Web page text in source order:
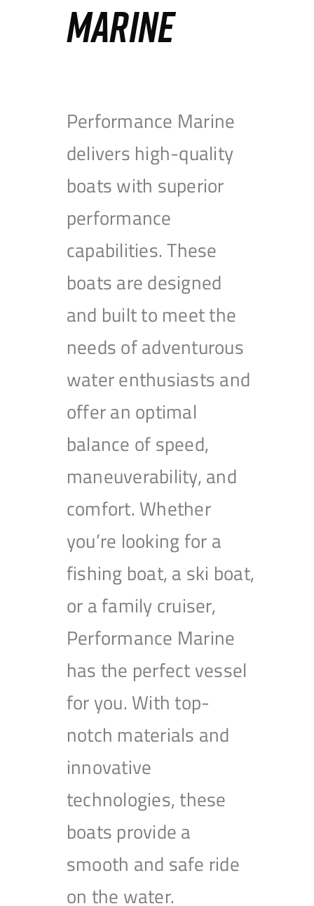
MARINE
Performance Marine
delivers high-quality
boats with superior
performance
capabilities. These
boats are designed
and built to meet the
needs of adventurous
water enthusiasts and
offer an optimal
balance of speed,
maneuverability, and
comfort. Whether
you’re looking for a
fishing boat, a ski boat,
or a family cruiser,
Performance Marine
has the perfect vessel
for you. With top-
notch materials and
innovative
technologies, these
boats provide a
smooth and safe ride
on the water.